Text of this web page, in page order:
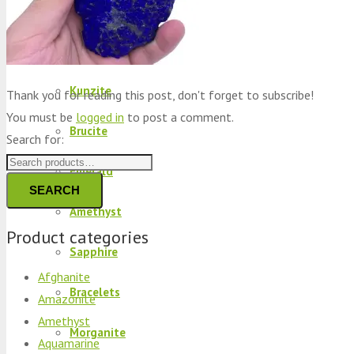
Peridot
Kyanite
Kunzite
Brucite
Emerald
Amethyst
Sapphire
Bracelets
Morganite
Thank you for reading this post, don't forget to subscribe!
You must be logged in to post a comment.
Search for:
SEARCH
Product categories
Afghanite
Amazonite
Amethyst
Aquamarine